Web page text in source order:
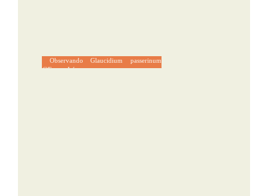
Observando Glaucidium passerinum
@Ferran López